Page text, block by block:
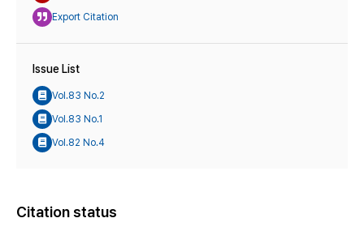
Export Citation
Issue List
Vol.83 No.2
Vol.83 No.1
Vol.82 No.4
Citation status